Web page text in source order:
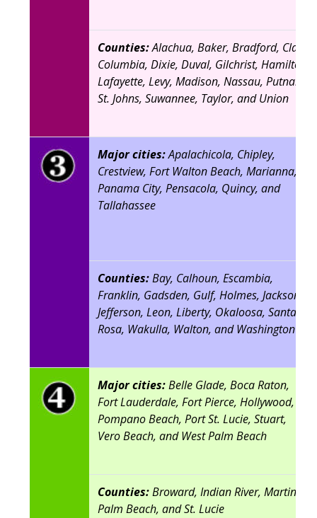
Counties:Alachua, Baker, Bradford, Clay,
Columbia, Dixie, Duval, Gilchrist, Hamilton,
Lafayette, Levy, Madison, Nassau, Putnam,
St. Johns, Suwannee, Taylor, and Union
Major cities:Apalachicola, Chipley,
Crestview, Fort Walton Beach, Marianna,
Panama City, Pensacola, Quincy, and
Tallahassee
Counties:Bay, Calhoun, Escambia,
Franklin, Gadsden, Gulf, Holmes, Jackson,
Jefferson, Leon, Liberty, Okaloosa, Santa
Rosa, Wakulla, Walton, and Washington
Major cities:Belle Glade, Boca Raton,
Fort Lauderdale, Fort Pierce, Hollywood,
Pompano Beach, Port St. Lucie, Stuart,
Vero Beach, and West Palm Beach
Counties:Broward, Indian River, Martin,
Palm Beach, and St. Lucie